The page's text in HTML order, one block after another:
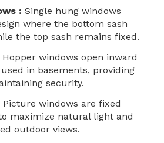
: Single hung windows
where the bottom sash
the top sash remains fixed.
Hopper windows open inward
in basements, providing
security.
Picture windows are fixed
maximize natural light and
outdoor views.